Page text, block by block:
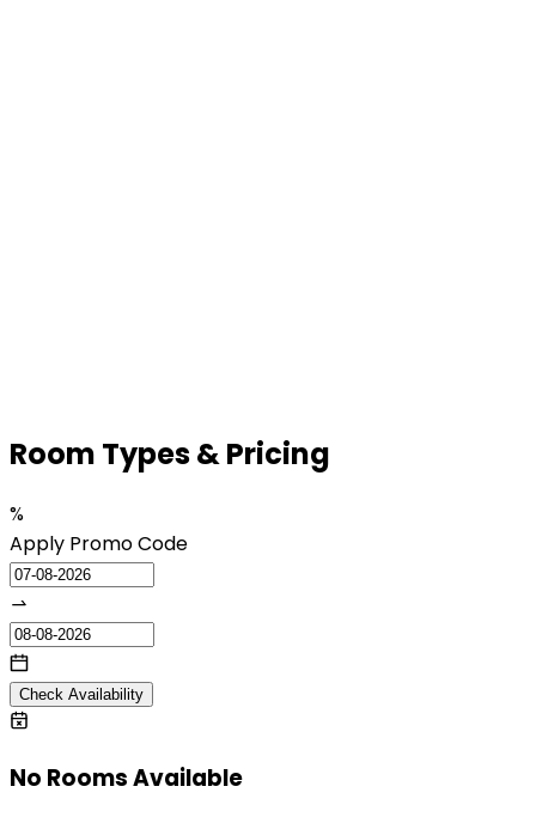
Room Types & Pricing
%
Apply Promo Code
Check Availability
No Rooms Available